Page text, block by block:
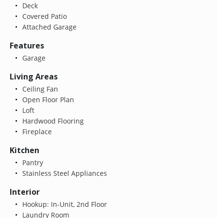
Deck
Covered Patio
Attached Garage
Features
Garage
Living Areas
Ceiling Fan
Open Floor Plan
Loft
Hardwood Flooring
Fireplace
Kitchen
Pantry
Stainless Steel Appliances
Interior
Hookup: In-Unit, 2nd Floor
Laundry Room